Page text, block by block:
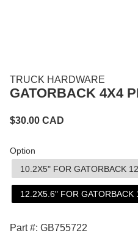
TRUCK HARDWARE
GATORBACK 4X4
$30.00 CAD
Option
10.2X5" FOR GATORBACK
12.2X5.6" FOR GATORBACK
Part #: GB755722